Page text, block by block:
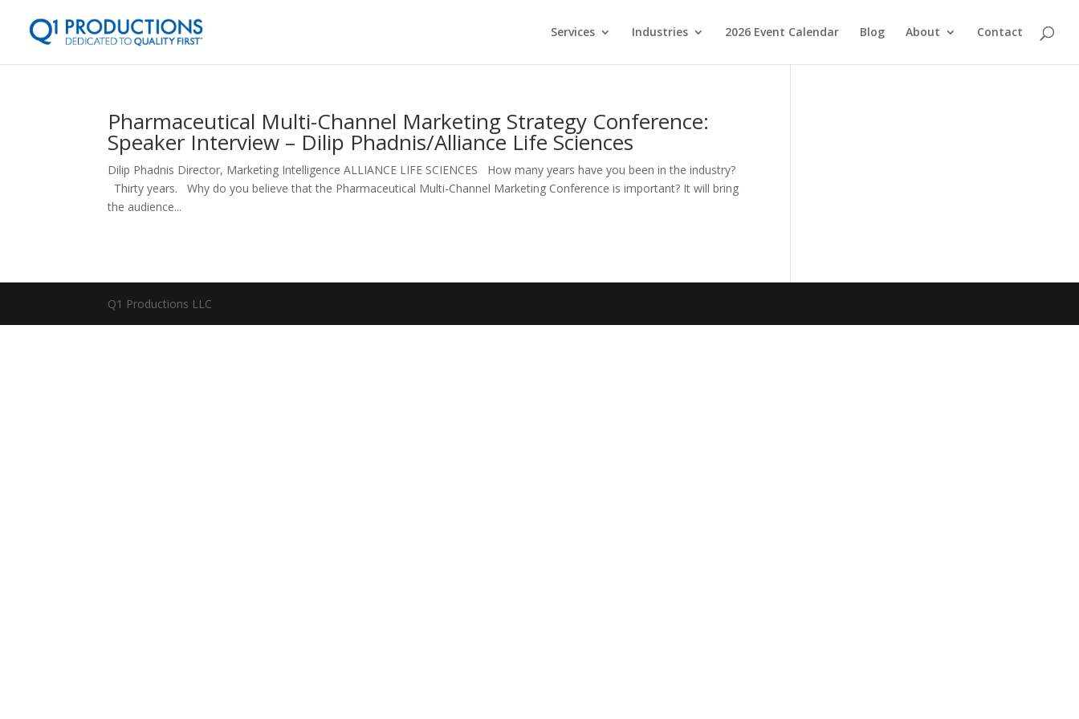
Services Industries 2026 Event Calendar Blog About Contact
Pharmaceutical Multi-Channel Marketing Strategy Conference:
Speaker Interview – Dilip Phadnis/Alliance Life Sciences
Dilip Phadnis Director, Marketing Intelligence ALLIANCE LIFE SCIENCES How many years have you been in the industry?
Thirty years. Why do you believe that the Pharmaceutical Multi-Channel Marketing Conference is important? It will bring
the audience...
Q1 Productions LLC